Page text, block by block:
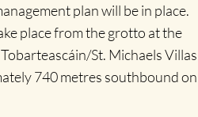
plan will be in place.
place from the grotto at the
St. Michaels Villas
740 metres southbound on